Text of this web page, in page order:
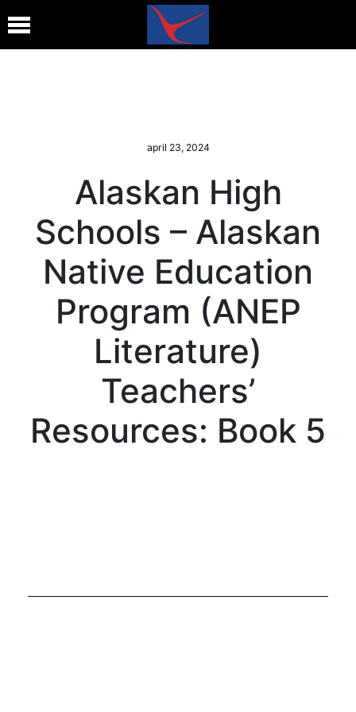
april 23, 2024
Alaskan High
Schools – Alaskan
Native Education
Program (ANEP
Literature)
Teachers’
Resources: Book 5